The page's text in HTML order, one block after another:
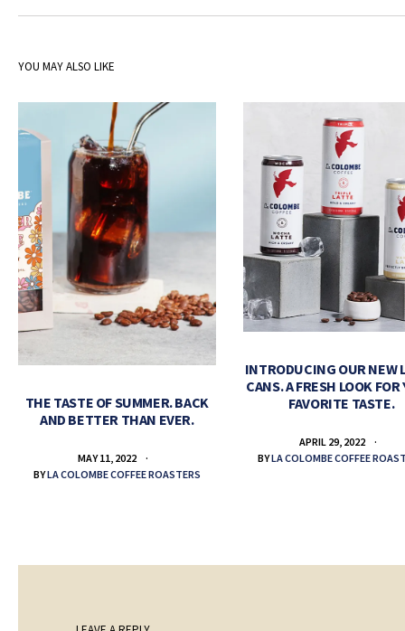
YOU MAY ALSO LIKE
THE TASTE OF SUMMER. BACK
AND BETTER THAN EVER.
MAY 11, 2022
BYLA COLOMBE COFFEE ROASTERS
INTRODUCING OUR NEW
CANS. A FRESH LOOK FOR
FAVORITE TASTE.
APRIL 29, 2022
BYLA COLOMBE COFFEE